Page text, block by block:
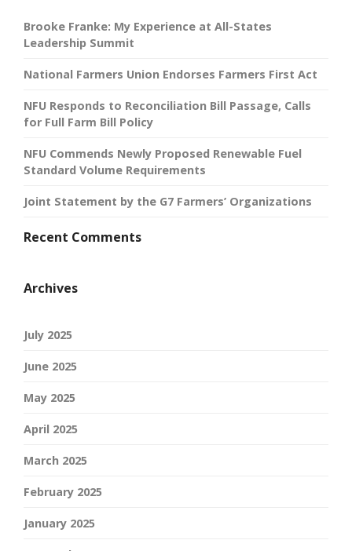
Brooke Franke: My Experience at All-States
Leadership Summit
National Farmers Union Endorses Farmers First Act
NFU Responds to Reconciliation Bill Passage, Calls
for Full Farm Bill Policy
NFU Commends Newly Proposed Renewable Fuel
Standard Volume Requirements
Joint Statement by the G7 Farmers’ Organizations
Recent Comments
Archives
July 2025
June 2025
May 2025
April 2025
March 2025
February 2025
January 2025